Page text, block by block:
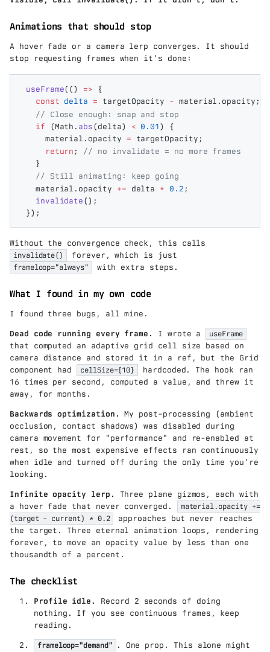
Animations that should stop
A hover fade or a camera lerp converges. It should
stop requesting frames when it's done:
useFrame(() => {
  const
delta = targetOpacity - material . opacity ;
  // Close enough: snap and stop
  if
(Math . abs ( delta) < 0.01 )
{
    material
. opacity = targetOpacity ;
    return
;
// no invalidate = no more frames
  }
  // Still animating: keep going
  material
. opacity += delta * 0.2 ;
  invalidate
();
});
Without the convergence check, this calls
invalidate()
forever, which is just
frameloop="always"
with extra steps.
What I found in my own code
I found three bugs, all mine.
Dead code running every frame. I wrote a
useFrame
that computed an adaptive grid cell size based on
camera distance and stored it in a ref, but the Grid
component had
cellSize={10}
hardcoded. The hook ran
16 times per second, computed a value, and threw it
away, for months.
Backwards optimization.
My post-processing (ambient
occlusion, contact shadows) was disabled during
camera movement for "performance" and re-enabled at
rest, so the most expensive effects ran continuously
when idle and turned off during the only time you're
looking.
Infinite opacity lerp.
Three plane gizmos, each with
a hover fade that never converged.
material.opacity +=
(target - current) * 0.2
approaches but never reaches
the target. Three eternal animation loops, rendering
forever, to move an opacity value by less than one
thousandth of a percent.
The checklist
Profile idle.
Record 2 seconds of doing
nothing. If you see continuous frames, keep
reading.
frameloop="demand" .
One prop. This alone might